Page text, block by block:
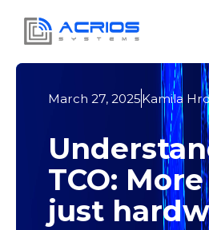
March 27, 2025Kamila
TCO:
just